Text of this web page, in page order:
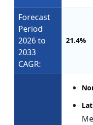
Forecast
Period
2026 to
2033
CAGR:
21.4%